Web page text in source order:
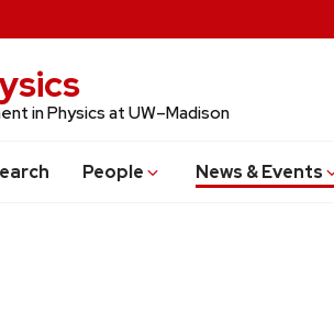
in Physics at UW–Madison
People News & Events